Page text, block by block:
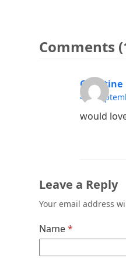
Comments
Christine
4th
would
Leave a Reply
Your email address
Name*